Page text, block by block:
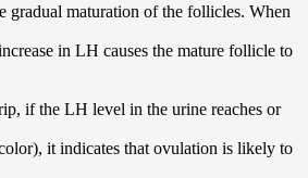
gradual maturation of the follicles. When
in LH causes the mature follicle to
if the LH level in the urine reaches or
it indicates that ovulation is likely to